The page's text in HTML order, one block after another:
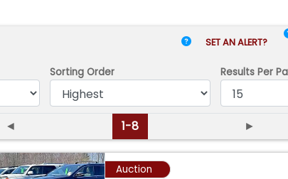
SET AN ALERT?
Sorting Order Results Per
◄ 1-8 ►
Auction